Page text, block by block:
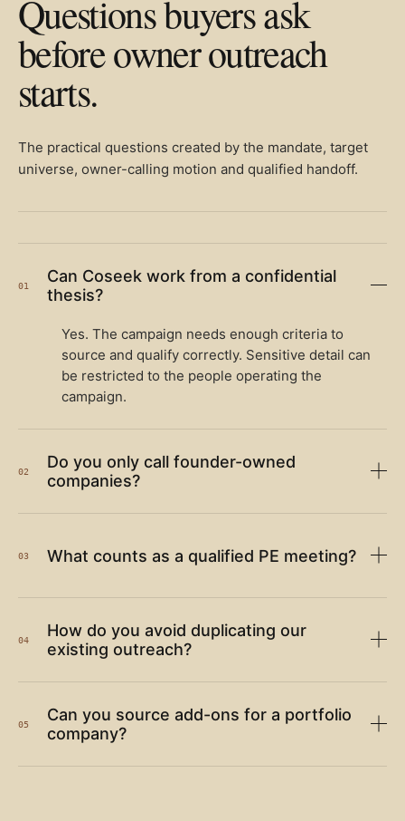
Questions buyers ask
before owner outreach
starts.
The practical questions created by the mandate, target
universe, owner-calling motion and qualified handoff.
01
Can Coseek work from a confidential
thesis?
Yes. The campaign needs enough criteria to
source and qualify correctly. Sensitive detail can
be restricted to the people operating the
campaign.
02
Do you only call founder-owned
companies?
03 What counts as a qualified PE meeting?
04
How do you avoid duplicating our
existing outreach?
05
Can you source add-ons for a portfolio
company?